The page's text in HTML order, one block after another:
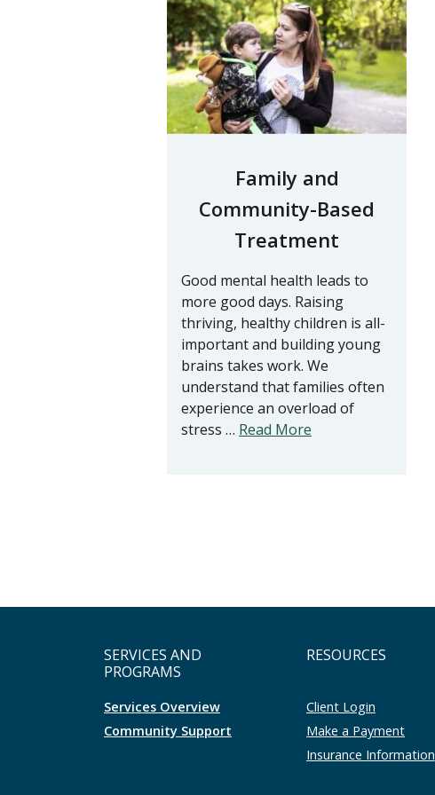
Family and
Community-Based
Treatment
Good mental health leads to
more good days. Raising
thriving, healthy children is all-
important and building young
brains takes work. We
understand that families often
experience an overload of
stress … Read More
SERVICES AND
PROGRAMS
Services Overview
Community Support
RESOURCES
Client Login
Make a Payment
Insurance Information